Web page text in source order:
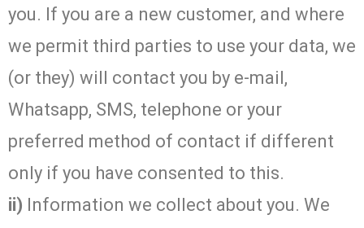
you. If you are a new customer, and where
we permit third parties to use your data, we
(or they) will contact you by e-mail,
Whatsapp, SMS, telephone or your
preferred method of contact if different
only if you have consented to this.
ii) Information we collect about you. We